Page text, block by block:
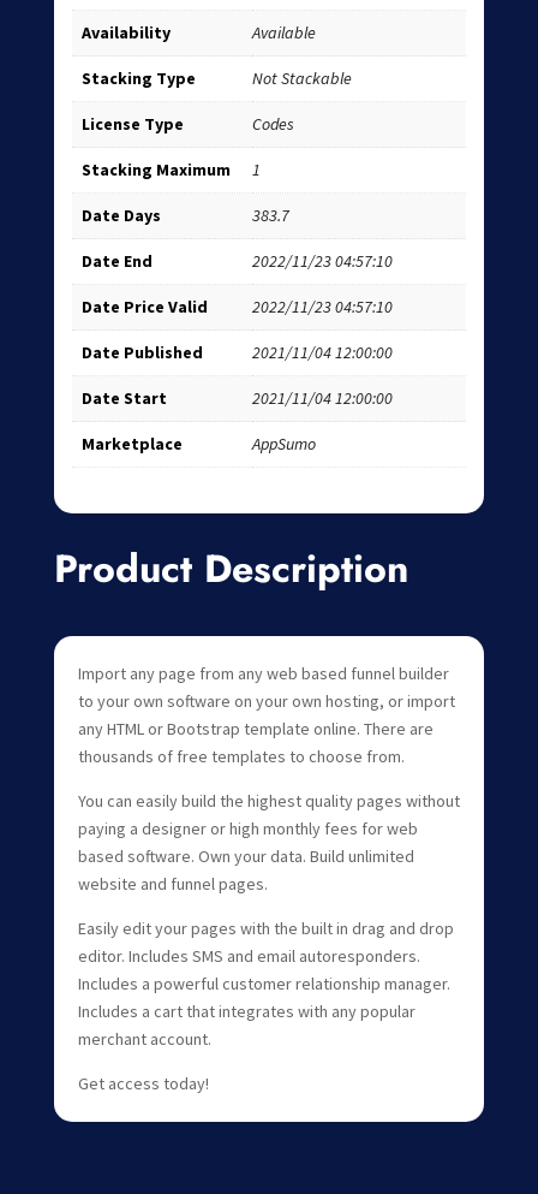
Availability Available
Stacking Type Not Stackable
License Type Codes
Stacking Maximum 1
Date Days 383.7
Date End 2022/11/23 04:57:10
Date Price Valid 2022/11/23 04:57:10
Date Published 2021/11/04 12:00:00
Date Start 2021/11/04 12:00:00
Marketplace AppSumo
Product Description
Import any page from any web based funnel builder
to your own software on your own hosting, or import
any HTML or Bootstrap template online. There are
thousands of free templates to choose from.
You can easily build the highest quality pages without
paying a designer or high monthly fees for web
based software. Own your data. Build unlimited
website and funnel pages.
Easily edit your pages with the built in drag and drop
editor. Includes SMS and email autoresponders.
Includes a powerful customer relationship manager.
Includes a cart that integrates with any popular
merchant account.
Get access today!